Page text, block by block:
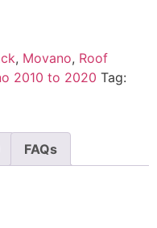
, Movano, Roof
2010 to 2020 Tag:
FAQs